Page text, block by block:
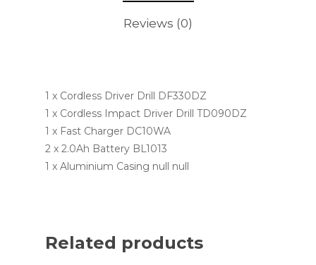
Reviews (0)
1 x Cordless Driver Drill DF330DZ
1 x Cordless Impact Driver Drill TD090DZ
1 x Fast Charger DC10WA
2 x 2.0Ah Battery BL1013
1 x Aluminium Casing null null
Related products